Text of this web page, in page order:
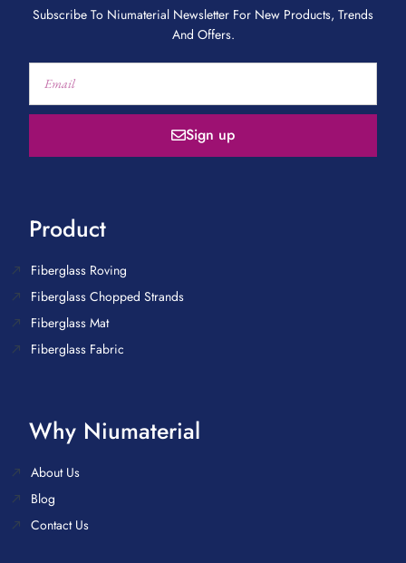
Subscribe To Niumaterial Newsletter For New Products, Trends
And Offers.
Sign up
Product
Fiberglass Roving
Fiberglass Chopped Strands
Fiberglass Mat
Fiberglass Fabric
Why Niumaterial
About Us
Blog
Contact Us